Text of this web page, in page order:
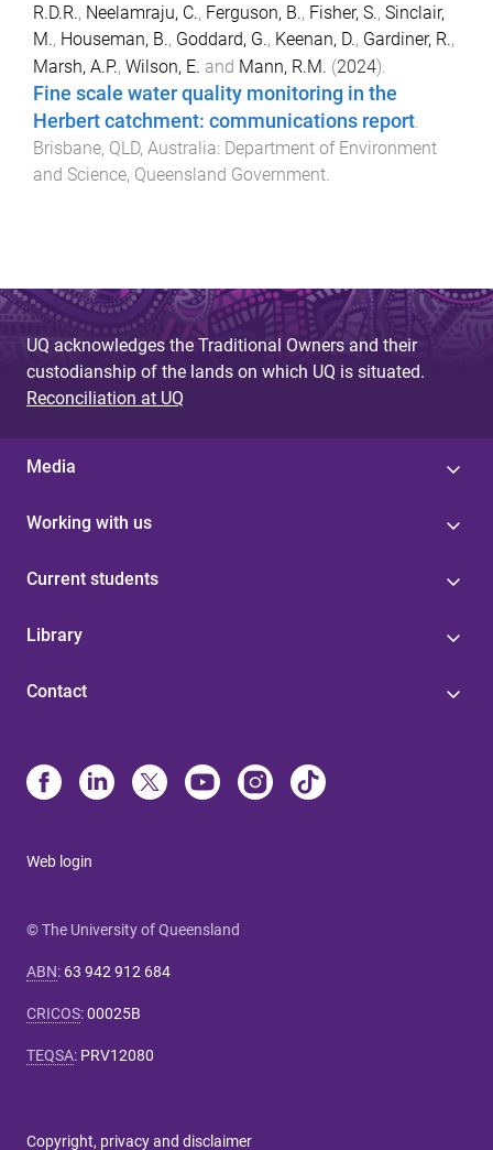
R.D.R., Neelamraju, C., Ferguson, B., Fisher, S., Sinclair,
M., Houseman, B., Goddard, G., Keenan, D., Gardiner, R.,
Marsh, A.P., Wilson, E. and Mann, R.M. (2024).
Fine scale water quality monitoring in the
Herbert catchment: communications report
Brisbane, QLD, Australia: Department of Environment
and Science, Queensland Government
UQ acknowledges the Traditional Owners and their
custodianship of the lands on which UQ is situated.
Reconciliation at UQ
Media
Working with us
Current students
Library
Contact
Web login
© The University of Queensland
ABN: 63 942 912 684
CRICOS:00025B
TEQSA: PRV12080
Copyright, privacy and disclaimer